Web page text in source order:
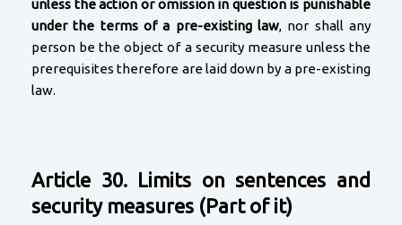
unless the action or omission in question is punishable
under the terms of a pre-existing law, nor shall any
person be the object of a security measure unless the
prerequisites therefore are laid down by a pre-existing
law.
Article 30. Limits on sentences and
security measures (Part of it)